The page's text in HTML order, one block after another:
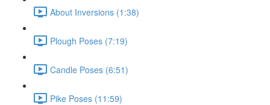
About Inversions (1:38)
Plough Poses (7:19)
Candle Poses (6:51)
Pike Poses (11:59)